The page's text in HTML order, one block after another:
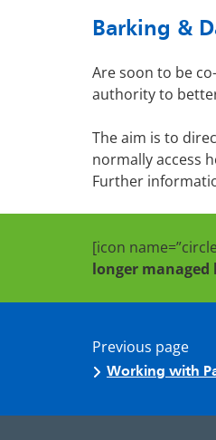
Barking &
Are soon to be
authority to
The aim is to
normally access
Further
[icon
longer managed
Previous page
Working with